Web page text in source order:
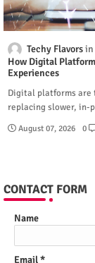
Techy Flavors
How Digital
Experiences
Digital platforms are
replacing slower,
August 07, 2026 0
CONTACT FORM
Name
Email*